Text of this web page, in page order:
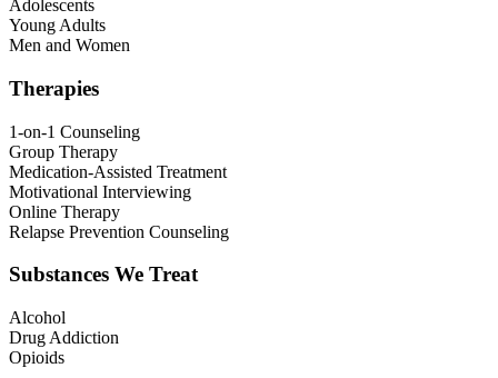
Adolescents
Young Adults
Men and Women
Therapies
1-on-1 Counseling
Group Therapy
Medication-Assisted Treatment
Motivational Interviewing
Online Therapy
Relapse Prevention Counseling
Substances We Treat
Alcohol
Drug Addiction
Opioids